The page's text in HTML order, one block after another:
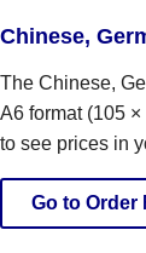
Chinese,
The Chinese,
A6 format (105
to see prices in
Go to Order